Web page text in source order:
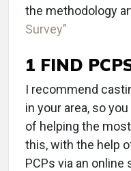
the methodology
Survey”
1 FIND
I recommend
in your area, so
of helping the
this, with the help
PCPs via an